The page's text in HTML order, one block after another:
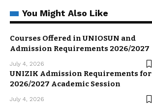
You Might Also Like
Courses Offered in UNIOSUN and
Admission Requirements 2026/2027
July 4, 2026
UNIZIK Admission Requirements for
2026/2027 Academic Session
July 4, 2026